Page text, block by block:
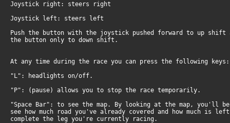
Joystick right: steers right
Joystick left: steers left
Push the button with the joystick pushed forward to up shift
the button only to down shift.
At any time during the race you can press the following keys:
"L": headlights on/off.
"P": (pause) allows you to stop the race temporarily.
"Space Bar": to see the map. By looking at the map, you'll
see how much road you've already covered and how much is
complete the leg you're currently racing.